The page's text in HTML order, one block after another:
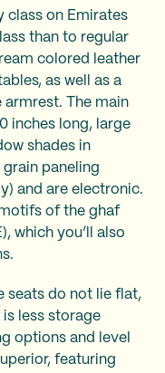
class on Emirates
than to regular
colored leather
as well as a
The main
inches long, large
shades in
paneling
and are electronic.
motifs of the ghaf
which you’ll also
seats do not lie flat,
is less storage
options and level
featuring